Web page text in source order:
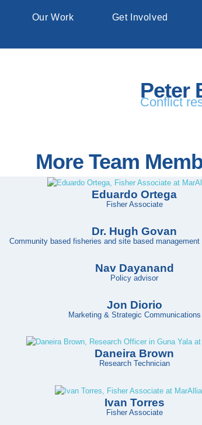
Our Work Get Involved
Peter
Conflict
More Team
Eduardo Ortega
Fisher Associate
Dr. Hugh Govan
Community based fisheries and site based
Nav Dayanand
Policy advisor
Jon Diorio
Marketing & Strategic Communications
Daneira Brown
Research Technician
Ivan Torres
Fisher Associate